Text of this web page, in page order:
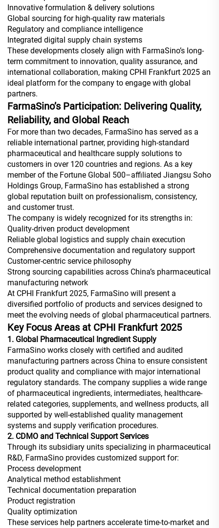
Innovative formulation & delivery solutions
Global sourcing for high-quality raw materials
Regulatory and compliance intelligence
Integrated digital supply chain systems
These developments closely align with FarmaSino’s long-
term commitment to innovation, quality assurance, and
international collaboration, making CPHI Frankfurt 2025 an
ideal platform for the company to engage with global
partners.
FarmaSino’s Participation: Delivering Quality,
Reliability, and Global Reach
For more than two decades, FarmaSino has served as a
reliable international partner, providing high-standard
pharmaceutical and healthcare supply solutions to
customers in over 120 countries and regions. As a key
member of the Fortune Global 500–affiliated Jiangsu Soho
Holdings Group, FarmaSino has established a strong
global reputation built on professionalism, consistency,
and customer trust.
The company is widely recognized for its strengths in:
Quality-driven product development
Reliable global logistics and supply chain execution
Comprehensive documentation and regulatory support
Customer-centric service philosophy
Strong sourcing capabilities across China’s pharmaceutical
manufacturing network
At CPHI Frankfurt 2025, FarmaSino will present a
diversified portfolio of products and services designed to
meet the evolving needs of global pharmaceutical partners.
Key Focus Areas at CPHI Frankfurt 2025
1. Global Pharmaceutical Ingredient Supply
FarmaSino works closely with certified and audited
manufacturing partners across China to ensure consistent
product quality and compliance with major international
regulatory standards. The company supplies a wide range
of pharmaceutical ingredients, intermediates, healthcare-
related categories, supplements, and wellness products, all
supported by well-established quality management
systems and supply verification procedures.
2. CDMO and Technical Support Services
Through its subsidiary units specializing in pharmaceutical
R&D, FarmaSino provides customized support for:
Process development
Analytical method establishment
Technical documentation preparation
Product registration
Quality optimization
These services help partners accelerate time-to-market and